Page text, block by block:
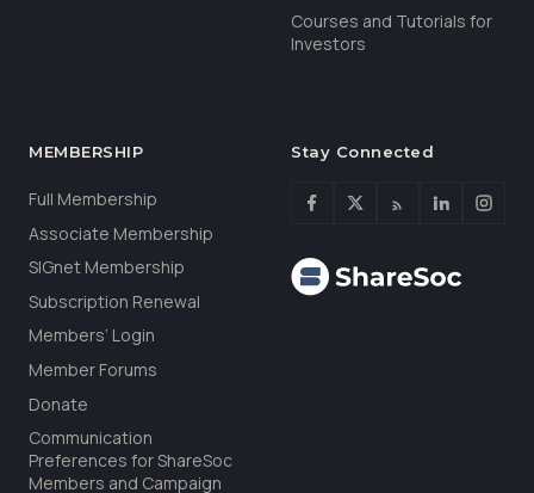
Courses and Tutorials for
Investors
MEMBERSHIP
Full Membership
Associate Membership
SIGnet Membership
Subscription Renewal
Members’ Login
Member Forums
Donate
Communication
Preferences for ShareSoc
Members and Campaign
Stay Connected